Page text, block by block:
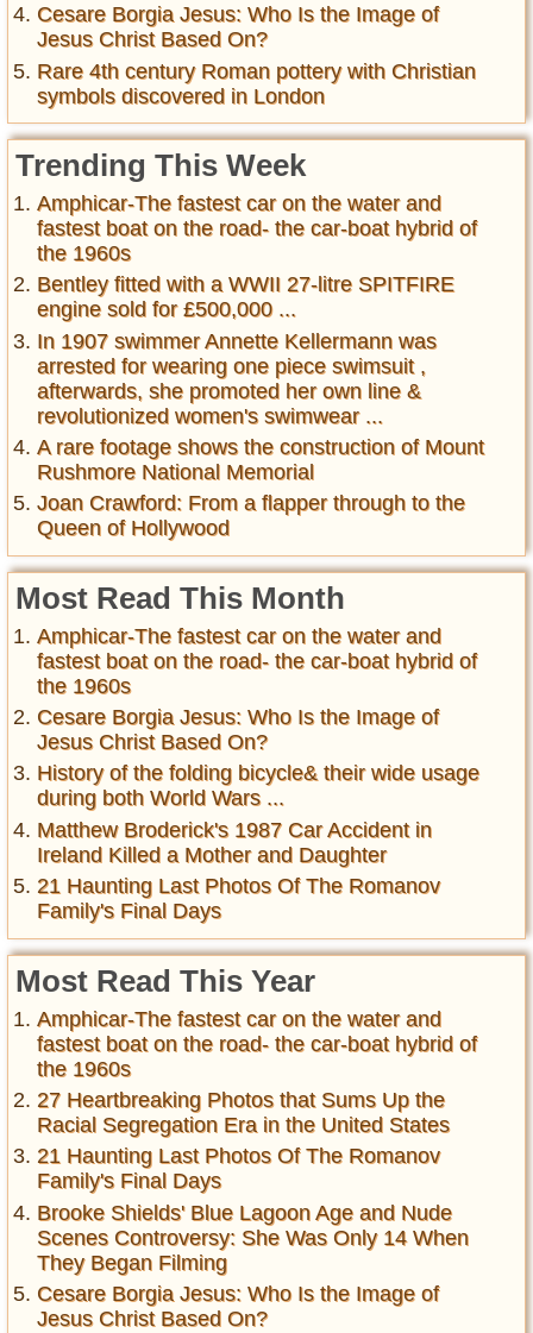
Cesare Borgia Jesus: Who Is the Image of
Jesus Christ Based On?
Rare 4th century Roman pottery with Christian
symbols discovered in London
Trending This Week
Amphicar-The fastest car on the water and
fastest boat on the road- the car-boat hybrid of
the 1960s
Bentley fitted with a WWII 27-litre SPITFIRE
engine sold for £500,000 ...
In 1907 swimmer Annette Kellermann was
arrested for wearing one piece swimsuit ,
afterwards, she promoted her own line &
revolutionized women's swimwear ...
A rare footage shows the construction of Mount
Rushmore National Memorial
Joan Crawford: From a flapper through to the
Queen of Hollywood
Most Read This Month
Amphicar-The fastest car on the water and
fastest boat on the road- the car-boat hybrid of
the 1960s
Cesare Borgia Jesus: Who Is the Image of
Jesus Christ Based On?
History of the folding bicycle& their wide usage
during both World Wars ...
Matthew Broderick's 1987 Car Accident in
Ireland Killed a Mother and Daughter
21 Haunting Last Photos Of The Romanov
Family's Final Days
Most Read This Year
Amphicar-The fastest car on the water and
fastest boat on the road- the car-boat hybrid of
the 1960s
27 Heartbreaking Photos that Sums Up the
Racial Segregation Era in the United States
21 Haunting Last Photos Of The Romanov
Family's Final Days
Brooke Shields' Blue Lagoon Age and Nude
Scenes Controversy: She Was Only 14 When
They Began Filming
Cesare Borgia Jesus: Who Is the Image of
Jesus Christ Based On?